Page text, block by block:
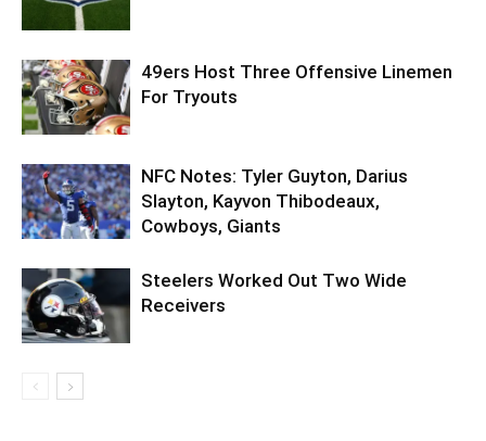
49ers Host Three Offensive Linemen
For Tryouts
NFC Notes: Tyler Guyton, Darius
Slayton, Kayvon Thibodeaux,
Cowboys, Giants
Steelers Worked Out Two Wide
Receivers